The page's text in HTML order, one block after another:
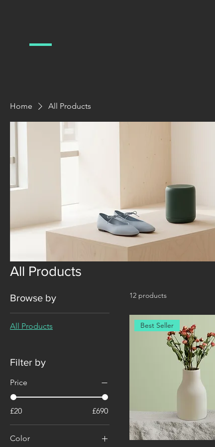
Home All Products
All Products
Browse by
All Products
Filter by
Price
£20 £690
Color
12 products
Best Seller